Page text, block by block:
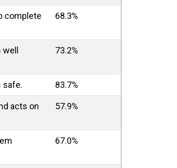
complete
68.3%
well
73.2%
safe. 83.7%
acts on
57.9%
67.0%